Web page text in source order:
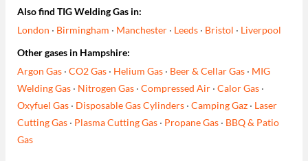
Also find TIG Welding Gas in:
London · Birmingham · Manchester · Leeds · Bristol · Liverpool
Other gases in Hampshire:
Argon Gas ·CO2 Gas · Helium Gas · Beer & Cellar Gas · MIG
Welding Gas · Nitrogen Gas ·Compressed Air ·Calor Gas ·
Oxyfuel Gas · Disposable Gas Cylinders ·Camping Gaz · Laser
Cutting Gas · Plasma Cutting Gas · Propane Gas · BBQ & Patio
Gas